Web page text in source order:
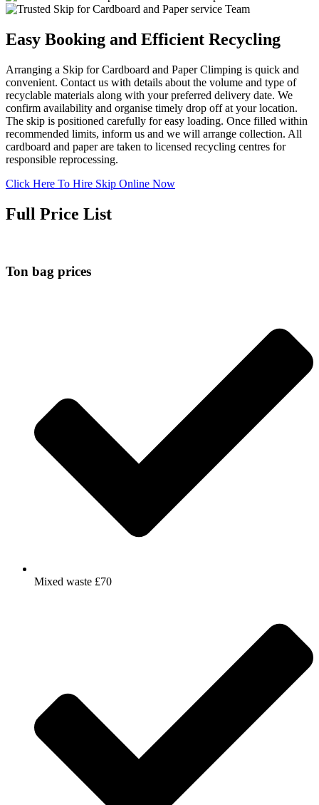
Easy Booking and Efficient Recycling
Arranging a Skip for Cardboard and Paper Climping is quick and
convenient. Contact us with details about the volume and type of
recyclable materials along with your preferred delivery date. We
confirm availability and organise timely drop off at your location.
The skip is positioned carefully for easy loading. Once filled within
recommended limits, inform us and we will arrange collection. All
cardboard and paper are taken to licensed recycling centres for
responsible reprocessing.
Click Here To Hire Skip Online Now
Full Price List
Ton bag prices
Mixed waste £70